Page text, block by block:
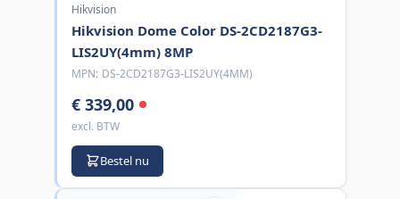
Hikvision
Hikvision Dome Color DS-2CD2187G3-
LIS2UY(4mm) 8MP
MPN: DS-2CD2187G3-LIS2UY(4MM)
€ 339,00
excl. BTW
Bestel nu